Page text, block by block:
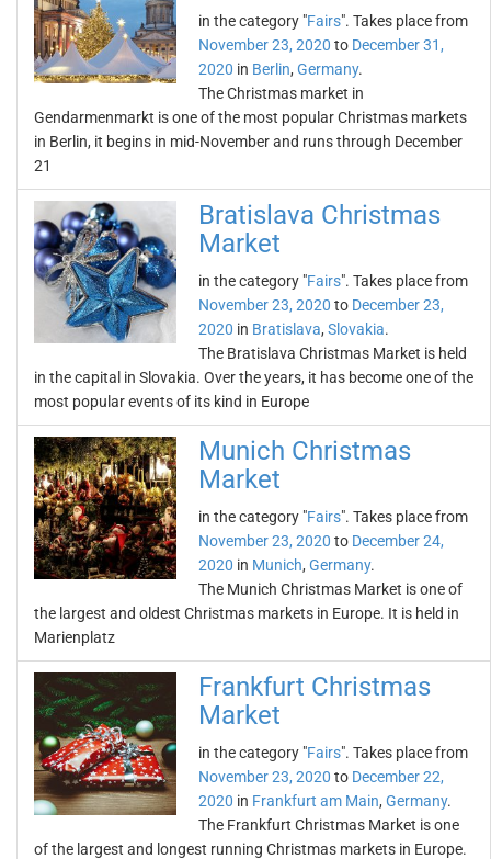
in the category "Fairs". Takes place from
November 23, 2020 to December 31,
2020 in Berlin, Germany.
The Christmas market in
Gendarmenmarkt is one of the most popular Christmas markets
in Berlin, it begins in mid-November and runs through December
21
Bratislava Christmas
Market
in the category "Fairs". Takes place from
November 23, 2020 to December 23,
2020 in Bratislava, Slovakia.
The Bratislava Christmas Market is held
in the capital in Slovakia. Over the years, it has become one of the
most popular events of its kind in Europe
Munich Christmas
Market
in the category "Fairs". Takes place from
November 23, 2020 to December 24,
2020 in Munich, Germany.
The Munich Christmas Market is one of
the largest and oldest Christmas markets in Europe. It is held in
Marienplatz
Frankfurt Christmas
Market
in the category "Fairs". Takes place from
November 23, 2020 to December 22,
2020 in Frankfurt am Main, Germany.
The Frankfurt Christmas Market is one
of the largest and longest running Christmas markets in Europe.